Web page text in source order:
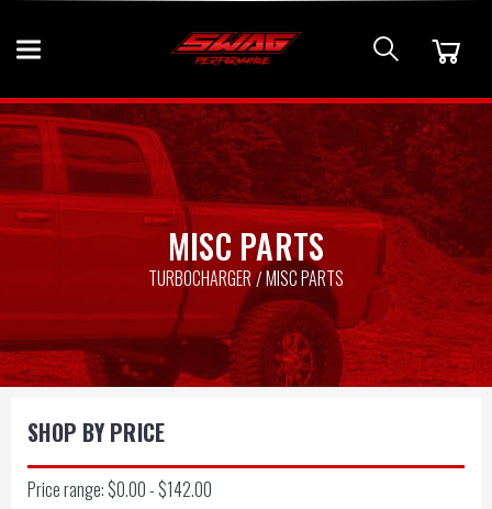
MISC PARTS
TURBOCHARGER MISC PARTS
SHOP BY PRICE
Price range: $0.00 - $142.00